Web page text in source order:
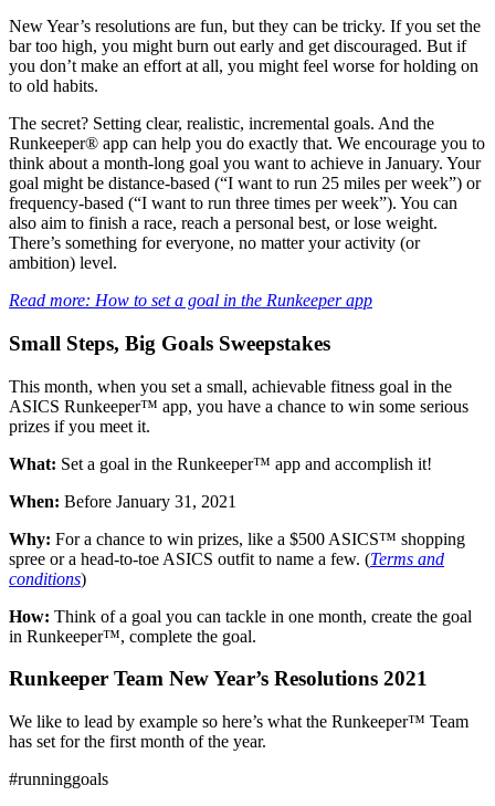
New Year’s resolutions are fun, but they can be tricky. If you set the
bar too high, you might burn out early and get discouraged. But if
you don’t make an effort at all, you might feel worse for holding on
to old habits.
The secret? Setting clear, realistic, incremental goals. And the
Runkeeper® app can help you do exactly that. We encourage you to
think about a month-long goal you want to achieve in January. Your
goal might be distance-based (“I want to run 25 miles per week”) or
frequency-based (“I want to run three times per week”). You can
also aim to finish a race, reach a personal best, or lose weight.
There’s something for everyone, no matter your activity (or
ambition) level.
Read more: How to set a goal in the Runkeeper app
Small Steps, Big Goals Sweepstakes
This month, when you set a small, achievable fitness goal in the
ASICS Runkeeper™ app, you have a chance to win some serious
prizes if you meet it.
What: Set a goal in the Runkeeper™ app and accomplish it!
When: Before January 31, 2021
Why: For a chance to win prizes, like a $500 ASICS™ shopping
spree or a head-to-toe ASICS outfit to name a few. (Terms and
conditions)
How: Think of a goal you can tackle in one month, create the goal
in Runkeeper™, complete the goal.
Runkeeper Team New Year’s Resolutions 2021
We like to lead by example so here’s what the Runkeeper™ Team
has set for the first month of the year.
#runninggoals